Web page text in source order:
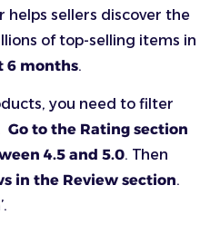
helps sellers discover the
of top-selling items in
6 months.
you need to filter
Go to the Rating section
4.5 and 5.0. Then
in the Review section.
’.